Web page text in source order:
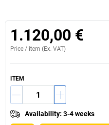
1.120,00 €
Price / item (Ex. VAT)
ITEM
Availability: 3-4 weeks